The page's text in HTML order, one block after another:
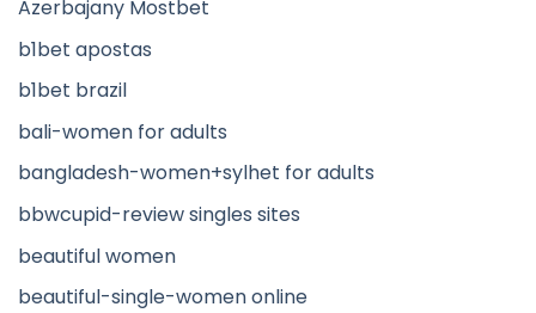
Azerbajany Mostbet
b1bet apostas
b1bet brazil
bali-women for adults
bangladesh-women+sylhet for adults
bbwcupid-review singles sites
beautiful women
beautiful-single-women online